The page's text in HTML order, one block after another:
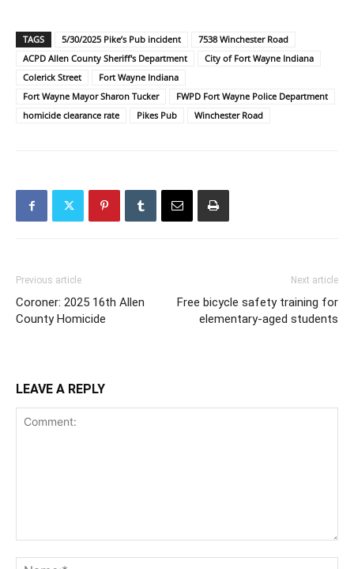
TAGS 5/30/2025 Pike’s Pub incident
7538 Winchester Road
ACPD Allen County Sheriff's Department
City of Fort Wayne Indiana
Colerick Street
Fort Wayne Indiana
Fort Wayne Mayor Sharon Tucker
FWPD Fort Wayne Police Department
homicide clearance rate
Pikes Pub Winchester Road
Previous article
Coroner: 2025 16th Allen
County Homicide
Next article
Free bicycle safety training for
elementary-aged students
LEAVE A REPLY